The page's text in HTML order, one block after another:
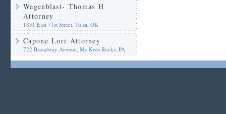
Wagenblast- Thomas H
Attorney
1831 East 71st Street, Tulsa, OK
Capone Lori Attorney
722 Broadway Avenue, Mc Kees Rocks, PA